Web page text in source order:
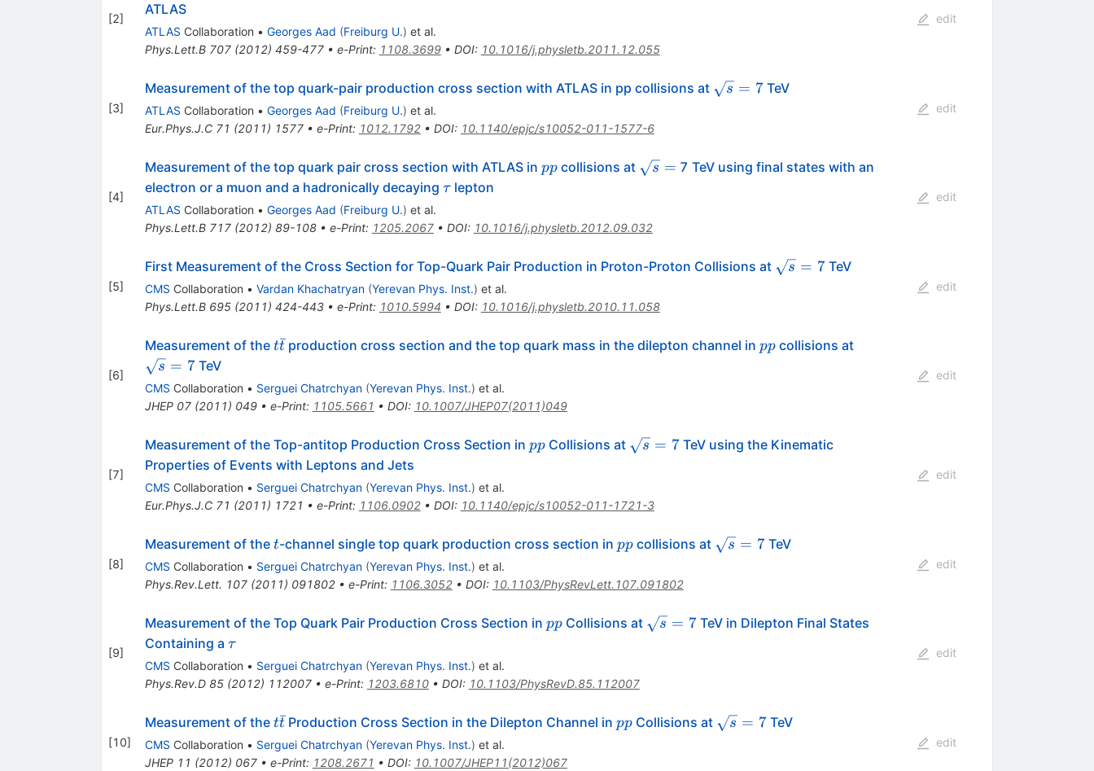
[2]
ATLAS
ATLAS Collaboration • Georges Aad (Freiburg U.) et al.
Phys.Lett.B 707(2012) 459-477• e-Print: 1108.3699• DOI: 10.1016/j.physletb.2011.12.055
edit
[3]
Measurement of the top quark-pair production cross section with ATLAS in pp collisions at \sqrt{s}=7
s = 7TeV
ATLAS Collaboration • Georges Aad (Freiburg U.) et al.
Eur.Phys.J.C 71 (2011) 1577• e-Print: 1012.1792• DOI: 10.1140/epjc/s10052-011-1577-6
edit
[4]
Measurement of the top quark pair cross section with ATLAS in pp
ppcollisions at \sqrt{s}
s = 7 TeV using final states with an
electron or a muon and a hadronically decaying \tau
τ lepton
ATLAS Collaboration • Georges Aad (Freiburg U.) et al.
Phys.Lett.B 717(2012) 89-108• e-Print: 1205.2067• DOI: 10.1016/j.physletb.2012.09.032
edit
[5]
First Measurement of the Cross Section for Top-Quark Pair Production in Proton-Proton Collisions at \sqrt{s}=7
s = 7TeV
CMS Collaboration • Vardan Khachatryan (Yerevan Phys. Inst.) et al.
Phys.Lett.B 695(2011) 424-443• e-Print: 1010.5994 • DOI: 10.1016/j.physletb.2010.11.058
edit
[6]
Measurement of the t\bar{t}
tt
ˉproduction cross section and the top quark mass in the dilepton channel in pp
ppcollisions at\sqrt{s}=7
s = 7TeV
CMS Collaboration • Serguei Chatrchyan (Yerevan Phys. Inst.) et al.
JHEP 07(2011) 049• e-Print: 1105.5661 • DOI: 10.1007/JHEP07(2011)049
edit
[7]
Measurement of the Top-antitop Production Cross Section in pp
ppCollisions at \sqrt{s}=7
s = 7TeV using the Kinematic
Properties of Events with Leptons and Jets
CMS Collaboration • Serguei Chatrchyan (Yerevan Phys. Inst.) et al.
Eur.Phys.J.C 71 (2011) 1721 • e-Print: 1106.0902• DOI: 10.1140/epjc/s10052-011-1721-3
edit
[8]
Measurement of the t
t-channel single top quark production cross section in pp
ppcollisions at \sqrt{s}=7
s = 7TeV
CMS Collaboration • Serguei Chatrchyan (Yerevan Phys. Inst.) et al.
Phys.Rev.Lett. 107(2011) 091802• e-Print: 1106.3052• DOI: 10.1103/PhysRevLett.107.091802
edit
[9]
Measurement of the Top Quark Pair Production Cross Section in pp
ppCollisions at \sqrt{s}
s = 7TeV in Dilepton Final States
Containing a \tau
τ
CMS Collaboration • Serguei Chatrchyan (Yerevan Phys. Inst.) et al.
Phys.Rev.D 85(2012) 112007• e-Print: 1203.6810• DOI: 10.1103/PhysRevD.85.112007
edit
[10]
Measurement of the t\bar{t}
tt
ˉProduction Cross Section in the Dilepton Channel in pp
ppCollisions at \sqrt{s}=7
s = 7TeV
CMS Collaboration • Serguei Chatrchyan (Yerevan Phys. Inst.) et al.
JHEP 11 (2012) 067• e-Print: 1208.2671 • DOI: 10.1007/JHEP11(2012)067
edit